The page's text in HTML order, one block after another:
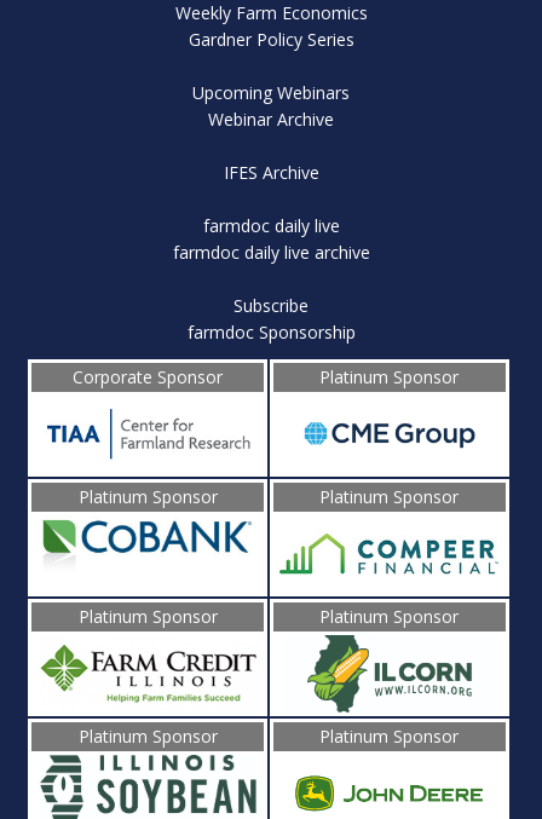
Weekly Farm Economics
Gardner Policy Series
Upcoming Webinars
Webinar Archive
IFES Archive
farmdoc daily live
farmdoc daily live archive
Subscribe
farmdoc Sponsorship
Corporate Sponsor
Platinum Sponsor
Platinum Sponsor Platinum Sponsor
Platinum Sponsor Platinum Sponsor
Platinum Sponsor Platinum Sponsor